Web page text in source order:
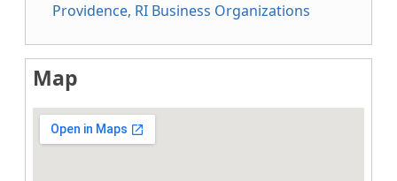
Providence, RI Business Organizations
Map